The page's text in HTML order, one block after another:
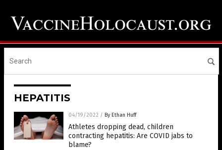
HEPATITIS
04/19/2022 / By Ethan Huff
Athletes dropping dead, children
contracting hepatitis: Are COVID jabs to
blame?